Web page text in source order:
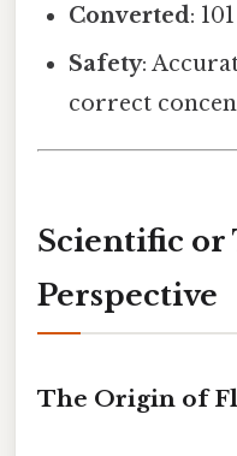
Converted:
Safety:
correct
Scientific or
Perspective
The Origin of